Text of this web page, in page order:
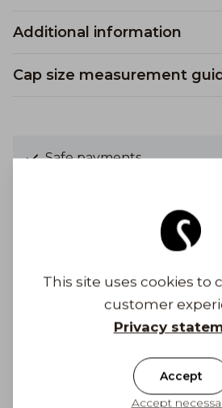
Additional information
Cap size measurement
Safe payments
Get Inspired
This site uses cookies to
customer
Privacy
Accept
Accept